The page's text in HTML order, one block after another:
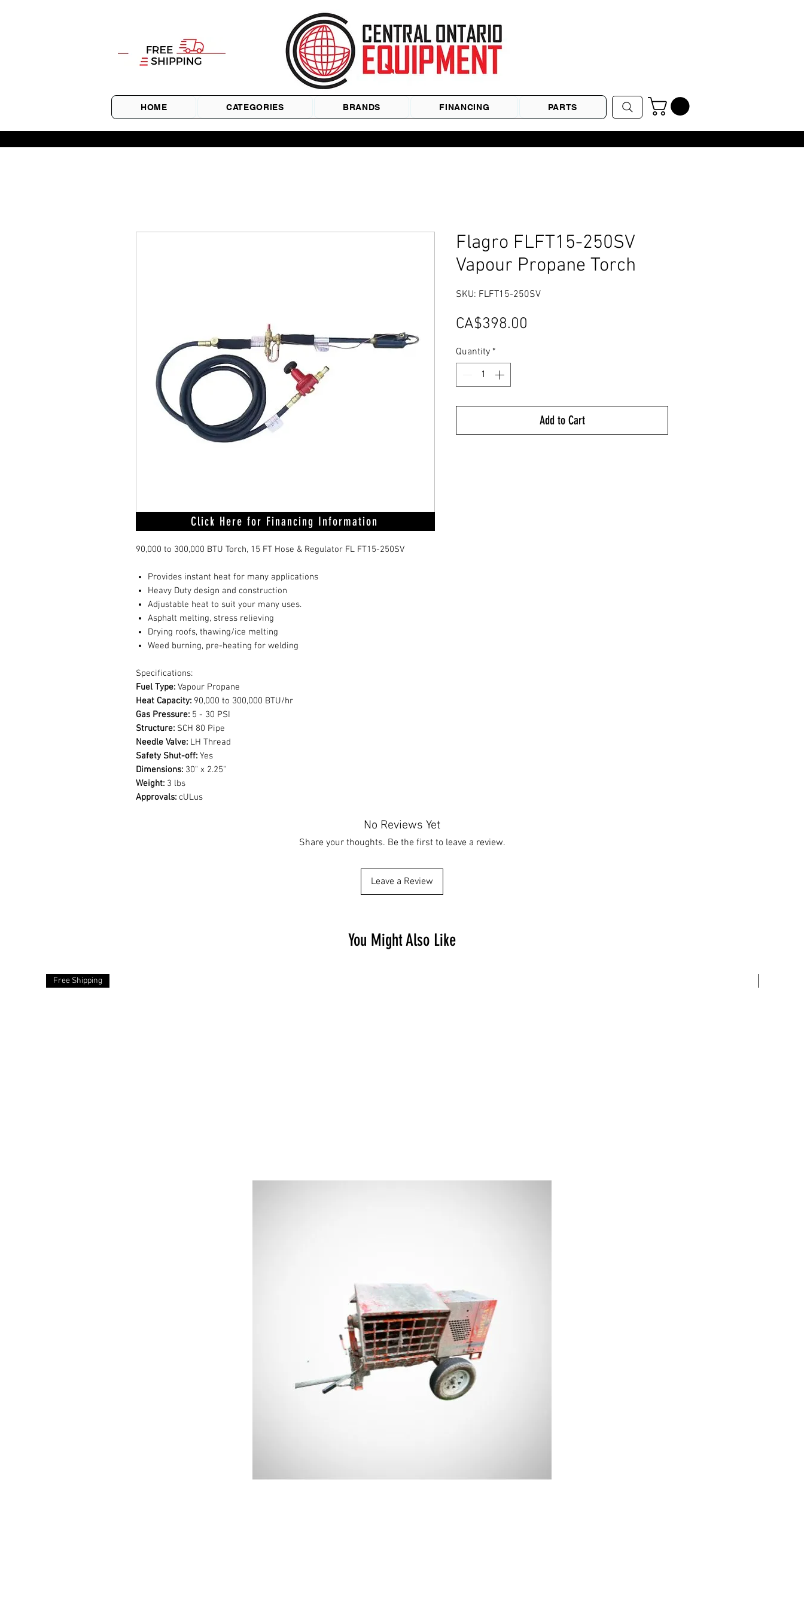
HOME CATEGORIES BRANDS FINANCING PARTS
90,000 to 300,000 BTU Torch, 15 FT Hose & Regulator FL FT15-250SV
Provides instant heat for many applications
Heavy Duty design and construction
Adjustable heat to suit your many uses.
Asphalt melting, stress relieving
Drying roofs, thawing/ice melting
Weed burning, pre-heating for welding
Specifications:
Fuel Type: Vapour Propane
Heat Capacity: 90,000 to 300,000 BTU/hr
Gas Pressure: 5 - 30 PSI
Structure: SCH 80 Pipe
Needle Valve: LH Thread
Safety Shut-off: Yes
Dimensions: 30" x 2.25"
Weight: 3 lbs
Approvals: cULus
Flagro FLFT15-250SV
Vapour Propane Torch
SKU: FLFT15-250SV
CA$398.00
Quantity *
Add to Cart
No Reviews Yet
Share your thoughts. Be the first to leave a review.
Leave a Review
Click Here for Financing Information
You Might Also Like
Free Shipping